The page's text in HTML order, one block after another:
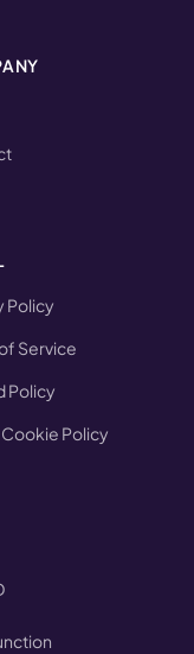
Policy
Service
Policy
Cookie Policy